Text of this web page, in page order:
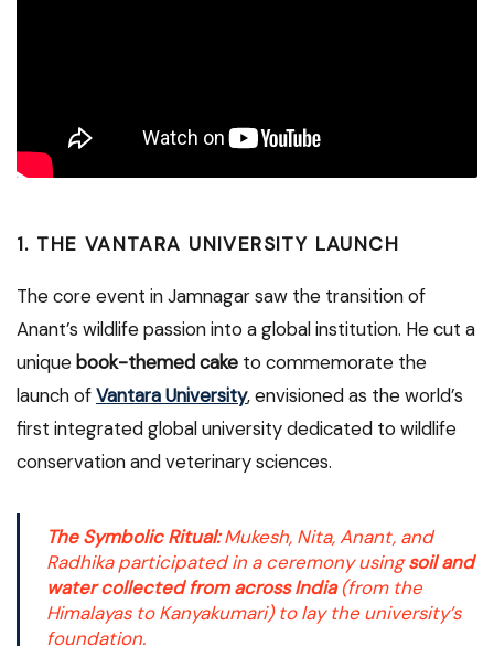
1. THE VANTARA UNIVERSITY LAUNCH
The core event in Jamnagar saw the transition of
Anant’s wildlife passion into a global institution. He cut a
uniquebook-themed cake to commemorate the
launch ofVantara University, envisioned as the world’s
first integrated global university dedicated to wildlife
conservation and veterinary sciences.
The Symbolic Ritual:Mukesh, Nita, Anant, and
Radhika participated in a ceremony usingsoil and
water collected from across India(from the
Himalayas to Kanyakumari) to lay the university’s
foundation.